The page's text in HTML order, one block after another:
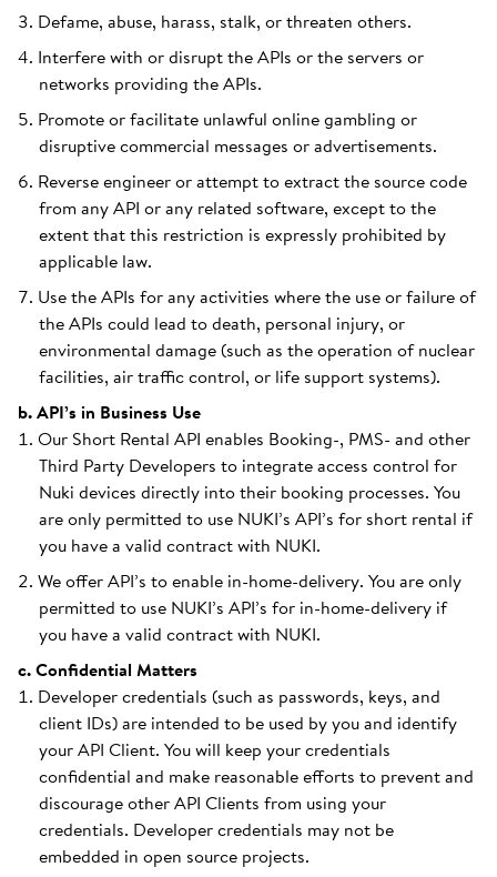
Defame, abuse, harass, stalk, or threaten others.
Interfere with or disrupt the APIs or the servers or
networks providing the APIs.
Promote or facilitate unlawful online gambling or
disruptive commercial messages or advertisements.
Reverse engineer or attempt to extract the source code
from any API or any related software, except to the
extent that this restriction is expressly prohibited by
applicable law.
Use the APIs for any activities where the use or failure of
the APIs could lead to death, personal injury, or
environmental damage (such as the operation of nuclear
facilities, air traffic control, or life support systems).
b. API’s in Business Use
Our Short Rental API enables Booking-, PMS- and other
Third Party Developers to integrate access control for
Nuki devices directly into their booking processes. You
are only permitted to use NUKI’s API’s for short rental if
you have a valid contract with NUKI.
We offer API’s to enable in-home-delivery. You are only
permitted to use NUKI’s API’s for in-home-delivery if
you have a valid contract with NUKI.
c. Confidential Matters
Developer credentials (such as passwords, keys, and
client IDs) are intended to be used by you and identify
your API Client. You will keep your credentials
confidential and make reasonable efforts to prevent and
discourage other API Clients from using your
credentials. Developer credentials may not be
embedded in open source projects.